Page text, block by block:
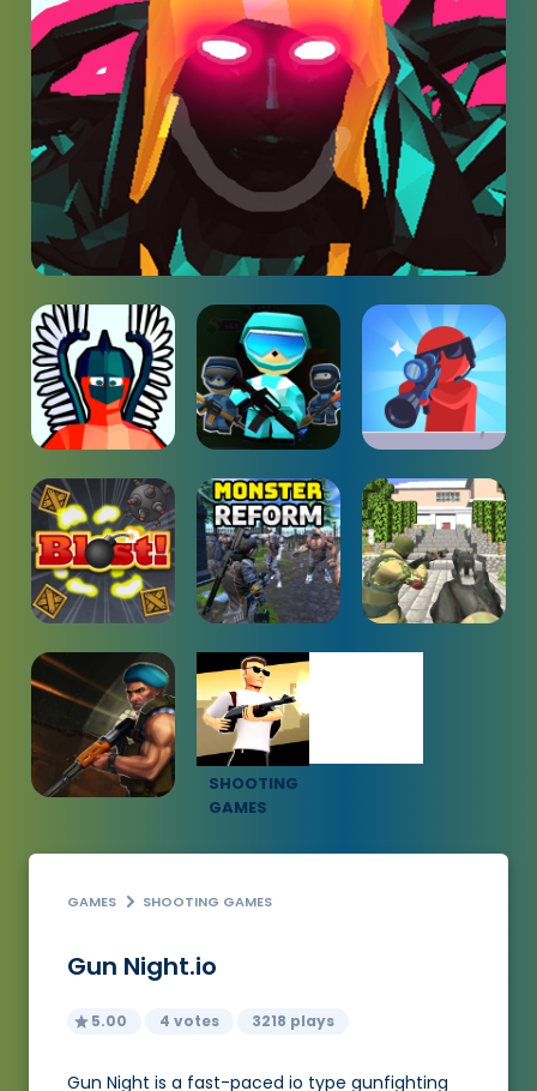
SHOOTING
GAMES
GAMES SHOOTING GAMES
Gun Night.io
5.00 4 votes 3218 plays
Gun Night is a fast-paced io type gunfighting